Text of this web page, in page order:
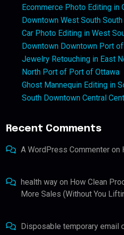
Ecommerce Photo Editing in
Downtown West South
Car Photo Editing in West
Downtown Downtown Port
Jewelry Retouching in East
North Port of Port of Ottawa
Ghost Mannequin Editing in
South Downtown Central
Recent Comments
A WordPress Commenter on
health way on How Clean
More Sales (Without You
Disposable temporary email